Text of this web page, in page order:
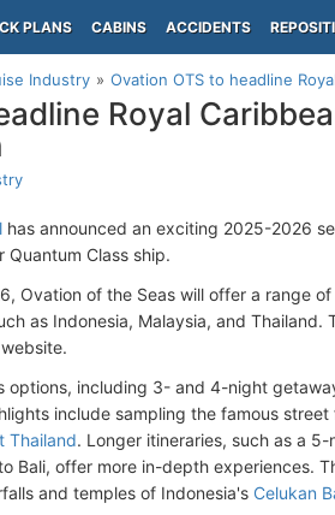
PLANS CABINS ACCIDENTS
Industry Ovation OTS to headline
Royal
has announced an exciting 2025-2026
Quantum Class ship.
Ovation of the Seas will offer a range
as Indonesia, Malaysia, and Thailand.
options, including 3- and 4-night
include sampling the famous street
Thailand. Longer itineraries, such as a
Bali, offer more in-depth experiences.
and temples of Indonesia's Celukan